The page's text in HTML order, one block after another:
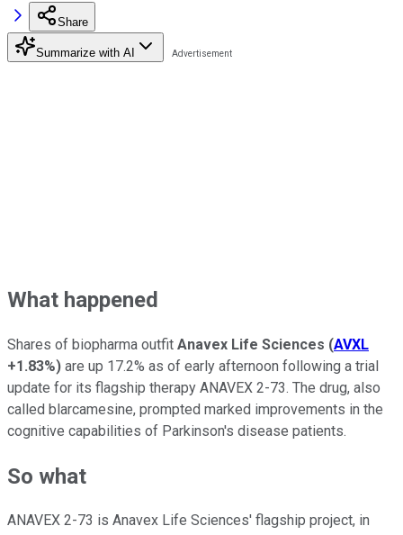
Share
Summarize with AI
What happened
Shares of biopharma outfit Anavex Life Sciences (AVXL
+1.83%) are up 17.2% as of early afternoon following a trial
update for its flagship therapy ANAVEX 2-73. The drug, also
called blarcamesine, prompted marked improvements in the
cognitive capabilities of Parkinson's disease patients.
So what
ANAVEX 2-73 is Anavex Life Sciences' flagship project, in